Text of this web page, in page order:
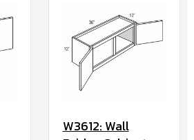
W3612: Wall